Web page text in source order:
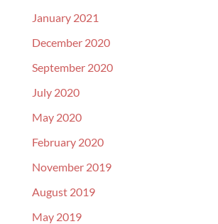
January 2021
December 2020
September 2020
July 2020
May 2020
February 2020
November 2019
August 2019
May 2019